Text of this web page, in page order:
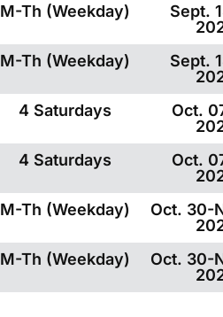
M-Th (Weekday)
Sept.
M-Th (Weekday)
Sept.
4 Saturdays
Oct.
4 Saturdays
Oct.
M-Th (Weekday)
Oct. 30-
M-Th (Weekday)
Oct. 30-